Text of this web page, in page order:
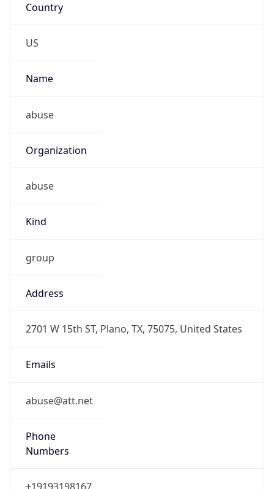
Country
US
Name
abuse
Organization
abuse
Kind
group
Address
2701 W 15th ST, Plano, TX, 75075, United States
Emails
abuse@att.net
Phone
Numbers